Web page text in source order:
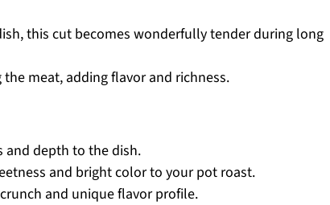
this cut becomes wonderfully tender during long
the meat, adding flavor and richness.
and depth to the dish.
and bright color to your pot roast.
and unique flavor profile.